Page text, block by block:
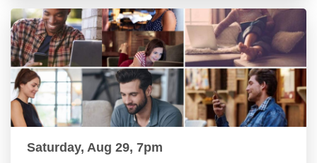
Saturday, Aug 29, 7pm